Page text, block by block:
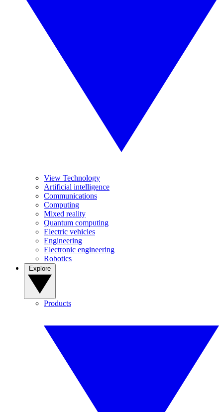
View Technology
Artificial intelligence
Communications
Computing
Mixed reality
Quantum computing
Electric vehicles
Engineering
Electronic engineering
Robotics
Products